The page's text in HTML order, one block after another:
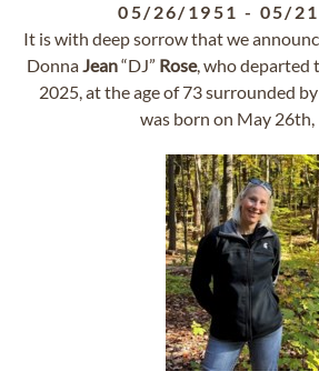
05/26/1951 - 05/
It is with deep sorrow that we
DonnaJean“DJ” Rose, who departed
2025, at the age of 73 surrounded
was born on May 26th,